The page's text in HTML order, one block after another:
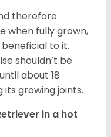
therefore
when fully grown,
to it.
shouldn’t be
about 18
growing joints.
in a hot